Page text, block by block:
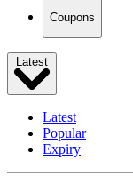
Coupons
Latest
Latest
Popular
Expiry